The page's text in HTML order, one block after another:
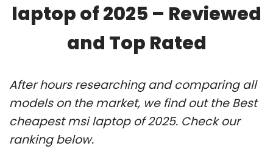
laptop of 2025 – Reviewed
and Top Rated
After hours researching and comparing all
models on the market, we find out the Best
cheapest msi laptop of 2025. Check our
ranking below.